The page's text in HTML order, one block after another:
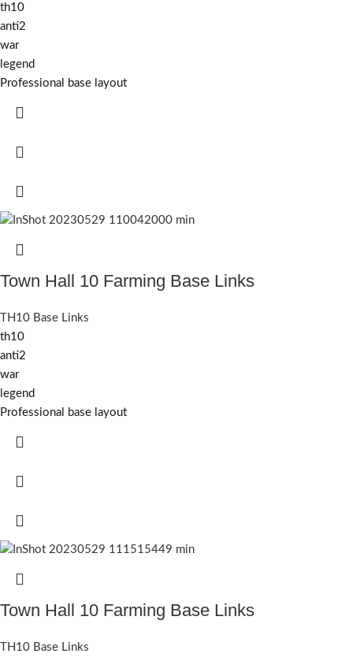
th10
anti2
war
legend
Professional base layout
Town Hall 10 Farming Base Links
TH10 Base Links
th10
anti2
war
legend
Professional base layout
Town Hall 10 Farming Base Links
TH10 Base Links